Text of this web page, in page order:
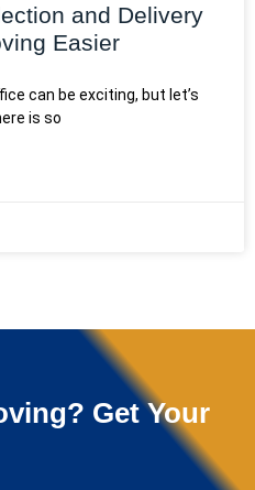
and Delivery
Easier
can be exciting, but let’s
is so
Get Your